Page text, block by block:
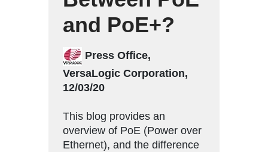
and PoE+?
Press Office,
VersaLogic Corporation,
12/03/20
This blog provides an
overview of PoE (Power over
Ethernet), and the difference